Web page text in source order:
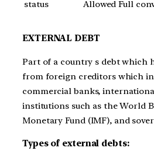
status
Allowed Full
EXTERNAL DEBT
Part of a country s debt which
from foreign creditors which
commercial banks,
institutions such as the World
Monetary Fund (IMF), and
Types of external debts: